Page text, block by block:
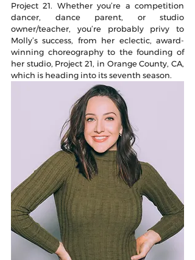
Project 21. Whether you’re a competition
dancer, dance parent, or studio
owner/teacher, you’re probably privy to
Molly’s success, from her eclectic, award-
winning choreography to the founding of
her studio, Project 21, in Orange County, CA,
which is heading into its seventh season.